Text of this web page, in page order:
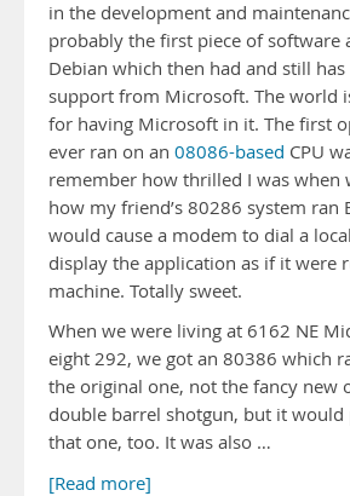
in the development and
probably the first piece of software
Debian which then had and still
support from Microsoft. The world
for having Microsoft in it. The first
ever ran on an 08086-based CPU
remember how thrilled I was when
how my friend’s 80286 system ran
would cause a modem to dial a
display the application as if it were
machine. Totally sweet.
When we were living at 6162 NE
eight 292, we got an 80386 which
the original one, not the fancy new
double barrel shotgun, but it
that one, too. It was also …
[Read more]